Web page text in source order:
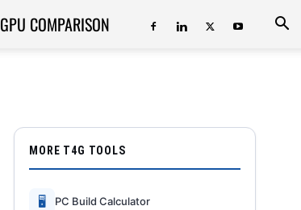
GPU COMPARISON
MORE T4G TOOLS
🖥 PC Build Calculator